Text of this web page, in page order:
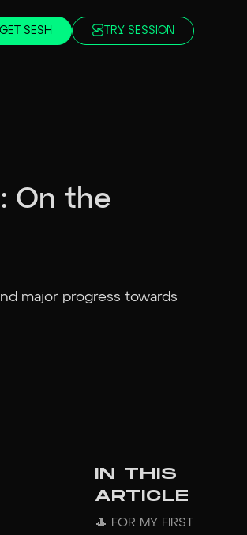
SESH TRY SESSION
On the
major progress towards
IN THIS
ARTICLE
🎩 FOR MY FIRST